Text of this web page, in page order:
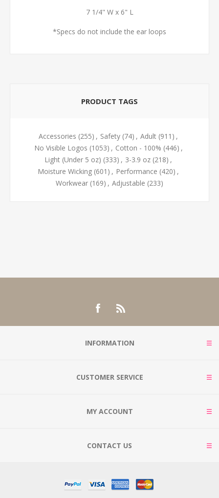
7 1/4" W x 6" L
*Specs do not include the ear loops
PRODUCT TAGS
Accessories (255) , Safety (74) , Adult (911) ,
No Visible Logos (1053) , Cotton - 100% (446) ,
Light (Under 5 oz) (333) , 3-3.9 oz (218) ,
Moisture Wicking (601) , Performance (420) ,
Workwear (169) , Adjustable (233)
INFORMATION
CUSTOMER SERVICE
MY ACCOUNT
CONTACT US